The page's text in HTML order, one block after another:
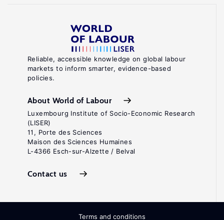
Reliable, accessible knowledge on global labour
markets to inform smarter, evidence-based
policies.
About World of Labour
Luxembourg Institute of Socio-Economic Research
(LISER)
11, Porte des Sciences
Maison des Sciences Humaines
L-4366 Esch-sur-Alzette / Belval
Contact us
Terms and conditions